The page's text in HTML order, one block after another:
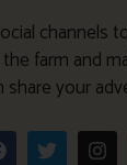
channels
farm and
share your